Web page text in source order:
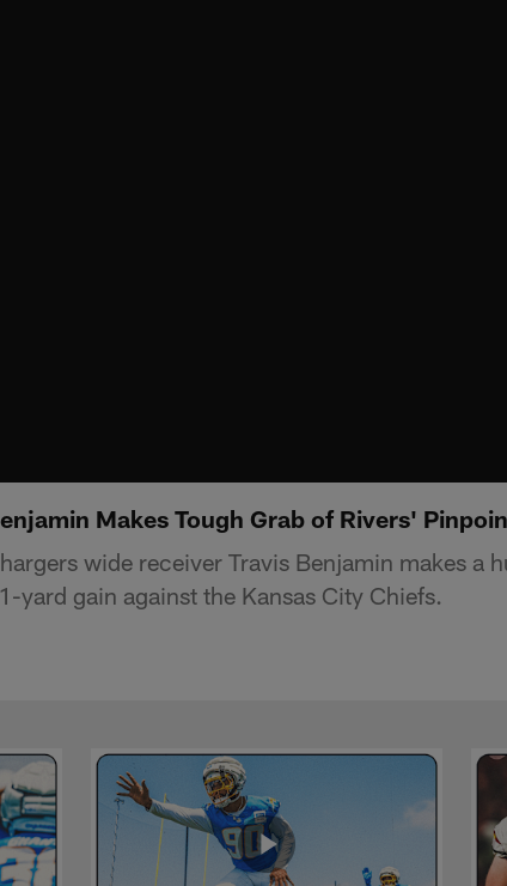
Makes Tough Grab of Rivers'
wide receiver Travis Benjamin makes a
yard gain against the Kansas City Chiefs.